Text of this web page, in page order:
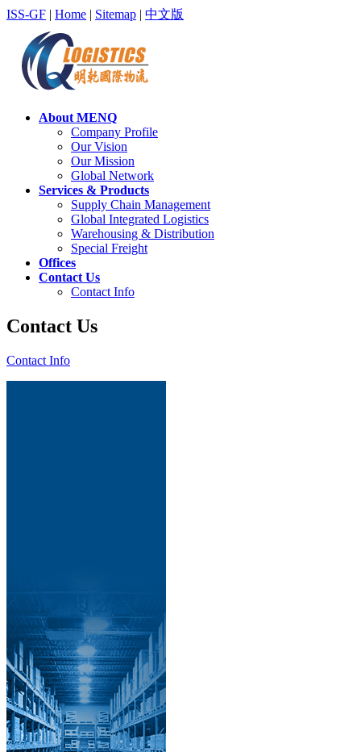
ISS-GF | Home | Sitemap | 中文版
About MENQ
Company Profile
Our Vision
Our Mission
Global Network
Services & Products
Supply Chain Management
Global Integrated Logistics
Warehousing & Distribution
Special Freight
Offices
Contact Us
Contact Info
Contact Us
Contact Info